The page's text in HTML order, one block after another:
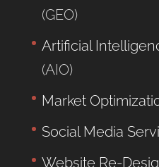
(GEO)
Artificial
(AIO)
Market
Social Media
Website Re-